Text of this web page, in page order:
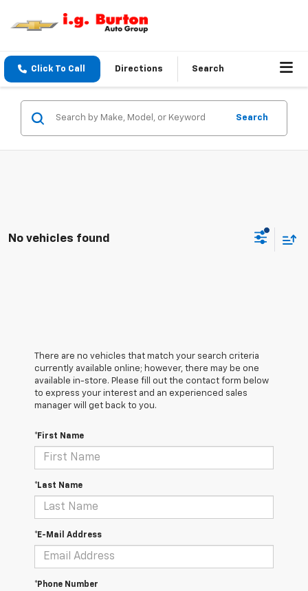
Click To Call Directions Search
Search
No vehicles found
There are no vehicles that match your search criteria
currently available online; however, there may be one
available in-store. Please fill out the contact form below
to express your interest and an experienced sales
manager will get back to you.
*First Name
*Last Name
*E-Mail Address
*Phone Number